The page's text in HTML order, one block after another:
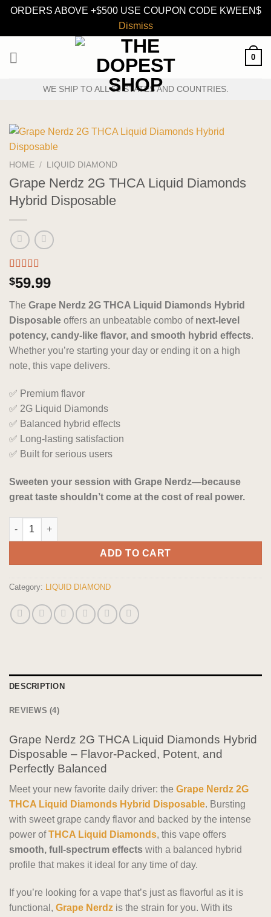
ORDERS ABOVE +$500 USE COUPON CODE KWEEN$
Dismiss
0
WE SHIP TO ALL 50 STATES AND COUNTRIES.
HOME / LIQUID DIAMOND
Grape Nerdz 2G THCA Liquid Diamonds
Hybrid Disposable
Rated 5.00
out of 5
4
customer
ratings
$59.99
The Grape Nerdz 2G THCA Liquid Diamonds Hybrid
Disposable offers an unbeatable combo of next-level
potency, candy-like flavor, and smooth hybrid effects.
Whether you’re starting your day or ending it on a high
note, this vape delivers.
✅ Premium flavor
✅ 2G Liquid Diamonds
✅ Balanced hybrid effects
✅ Long-lasting satisfaction
✅ Built for serious users
Sweeten your session with Grape Nerdz—because
great taste shouldn’t come at the cost of real power.
Grape Nerdz 2G THCA Liquid Diamonds Hybrid Disposable
ADD TO CART
Category: LIQUID DIAMOND
DESCRIPTION
REVIEWS (4)
Grape Nerdz 2G THCA Liquid Diamonds Hybrid
Disposable – Flavor-Packed, Potent, and
Perfectly Balanced
Meet your new favorite daily driver: the Grape Nerdz 2G
THCA Liquid Diamonds Hybrid Disposable. Bursting
with sweet grape candy flavor and backed by the intense
power ofTHCA Liquid Diamonds, this vape offers
smooth, full-spectrum effects with a balanced hybrid
profile that makes it ideal for any time of day.
If you’re looking for a vape that’s just as flavorful as it is
functional, Grape Nerdz is the strain for you. With its